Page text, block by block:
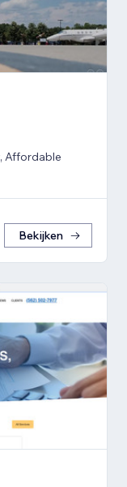
Affordable
Bekijken